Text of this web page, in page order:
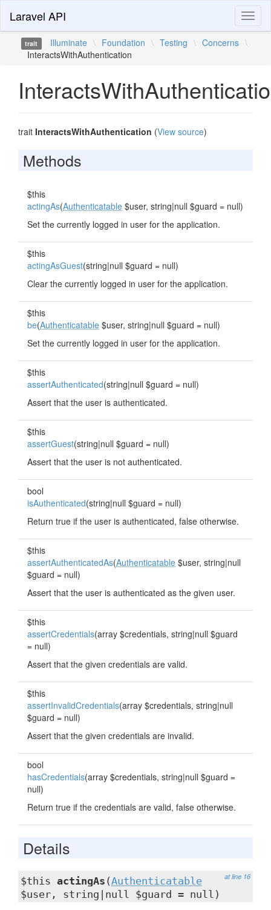
Laravel API
trait Illuminate \ Foundation \ Testing \ Concerns \
InteractsWithAuthentication
trait InteractsWithAuthentication (View source)
Methods
$this
actingAs(Authenticatable $user, string|null $guard = null)
Set the currently logged in user for the application.
$this
actingAsGuest(string|null $guard = null)
Clear the currently logged in user for the application.
$this
be(Authenticatable $user, string|null $guard = null)
Set the currently logged in user for the application.
$this
assertAuthenticated(string|null $guard = null)
Assert that the user is authenticated.
$this
assertGuest(string|null $guard = null)
Assert that the user is not authenticated.
bool
isAuthenticated(string|null $guard = null)
Return true if the user is authenticated, false otherwise.
$this
assertAuthenticatedAs(Authenticatable $user, string|null
$guard = null)
Assert that the user is authenticated as the given user.
$this
assertCredentials(array $credentials, string|null $guard
= null)
Assert that the given credentials are valid.
$this
assertInvalidCredentials(array $credentials, string|null
$guard = null)
Assert that the given credentials are invalid.
bool
hasCredentials(array $credentials, string|null $guard =
null)
Return true if the credentials are valid, false otherwise.
Details
at line 16
$this actingAs (Authenticatable
$user, string|null $guard = null)